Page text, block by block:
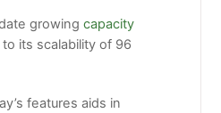
growing capacity
its scalability of 96
features aids in